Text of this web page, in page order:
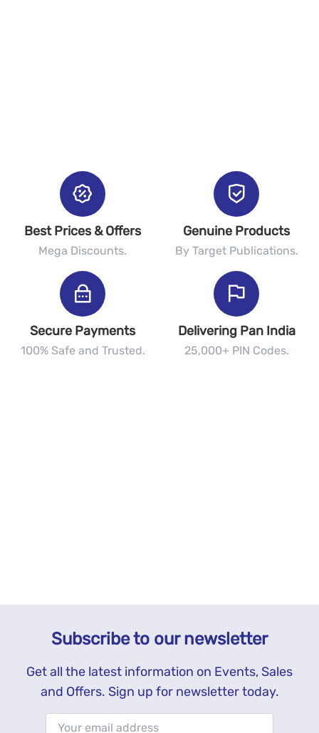
Best Prices & Offers
Mega Discounts.
Genuine Products
By Target Publications.
Secure Payments
100% Safe and Trusted.
Delivering Pan India
25,000+ PIN Codes.
Subscribe to our newsletter
Get all the latest information on Events, Sales
and Offers. Sign up for newsletter today.